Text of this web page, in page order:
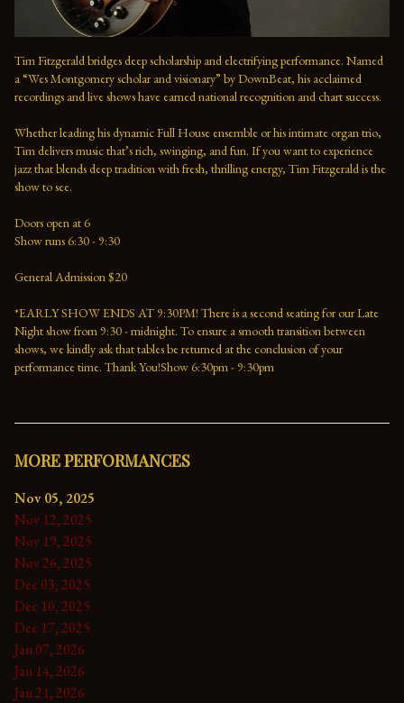
Tim Fitzgerald bridges deep scholarship and electrifying performance. Named
a “Wes Montgomery scholar and visionary” by DownBeat, his acclaimed
recordings and live shows have earned national recognition and chart success.
Whether leading his dynamic Full House ensemble or his intimate organ trio,
Tim delivers music that’s rich, swinging, and fun. If you want to experience
jazz that blends deep tradition with fresh, thrilling energy, Tim Fitzgerald is the
show to see.
Doors open at 6
Show runs 6:30 - 9:30
General Admission $20
*EARLY SHOW ENDS AT 9:30PM! There is a second seating for our Late
Night show from 9:30 - midnight. To ensure a smooth transition between
shows, we kindly ask that tables be returned at the conclusion of your
performance time. Thank You!Show 6:30pm - 9:30pm
MORE PERFORMANCES
Nov 05, 2025
Nov 12, 2025
Nov 19, 2025
Nov 26, 2025
Dec 03, 2025
Dec 10, 2025
Dec 17, 2025
Jan 07, 2026
Jan 14, 2026
Jan 21, 2026